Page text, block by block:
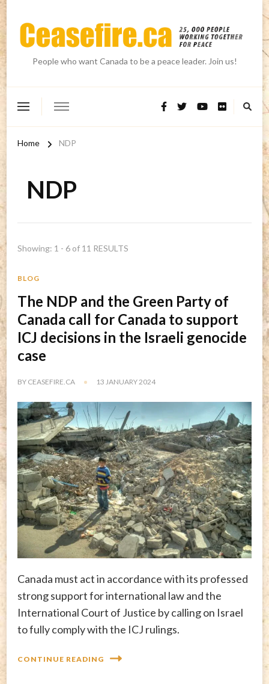
People who want Canada to be a peace leader. Join us!
Home NDP
NDP
Showing: 1 - 6 of 11 RESULTS
BLOG
The NDP and the Green Party of
Canada call for Canada to support
ICJ decisions in the Israeli genocide
case
BY CEASEFIRE.CA 13 JANUARY 2024
Canada must act in accordance with its professed
strong support for international law and the
International Court of Justice by calling on Israel
to fully comply with the ICJ rulings.
CONTINUE READING